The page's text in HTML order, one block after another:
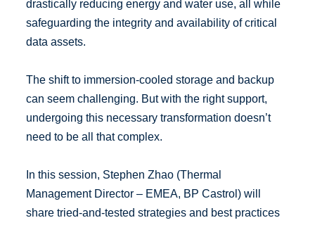
drastically reducing energy and water use, all while
safeguarding the integrity and availability of critical
data assets.
The shift to immersion-cooled storage and backup
can seem challenging. But with the right support,
undergoing this necessary transformation doesn’t
need to be all that complex.
In this session, Stephen Zhao (Thermal
Management Director – EMEA, BP Castrol) will
share tried-and-tested strategies and best practices